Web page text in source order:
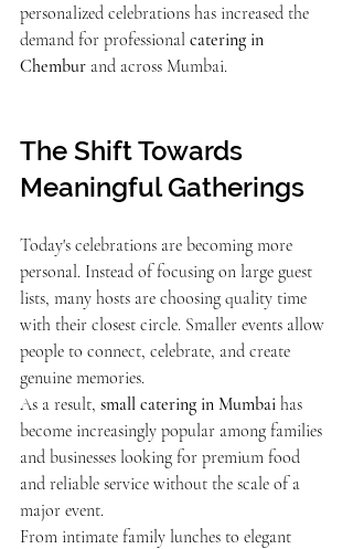
personalized celebrations has increased the
demand for professional catering in
Chembur and across Mumbai.
The Shift Towards
Meaningful Gatherings
Today's celebrations are becoming more
personal. Instead of focusing on large guest
lists, many hosts are choosing quality time
with their closest circle. Smaller events allow
people to connect, celebrate, and create
genuine memories.
As a result, small catering in Mumbai has
become increasingly popular among families
and businesses looking for premium food
and reliable service without the scale of a
major event.
From intimate family lunches to elegant